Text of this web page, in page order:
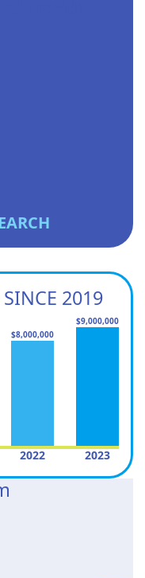
2019
$8,000,000
2022
$9,000,000
2023